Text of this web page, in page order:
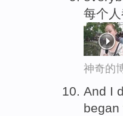
每个
神奇的
And I
began